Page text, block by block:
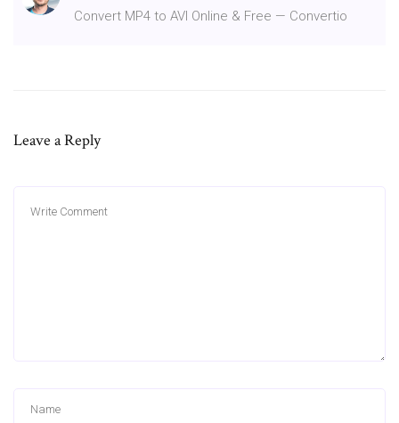
Convert MP4 to AVI Online & Free — Convertio
Leave a Reply